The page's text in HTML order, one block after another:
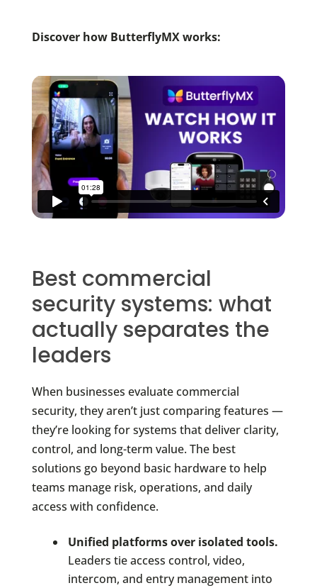
Discover how ButterflyMX works:
Best commercial
security systems: what
actually separates the
leaders
When businesses evaluate commercial
security, they aren’t just comparing features —
they’re looking for systems that deliver clarity,
control, and long-term value. The best
solutions go beyond basic hardware to help
teams manage risk, operations, and daily
access with confidence.
Unified platforms over isolated tools.
Leaders tie access control, video,
intercom, and entry management into